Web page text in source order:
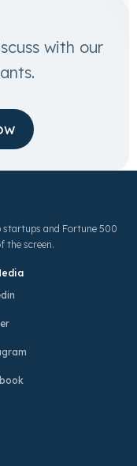
with our
startups and Fortune 500
the screen.